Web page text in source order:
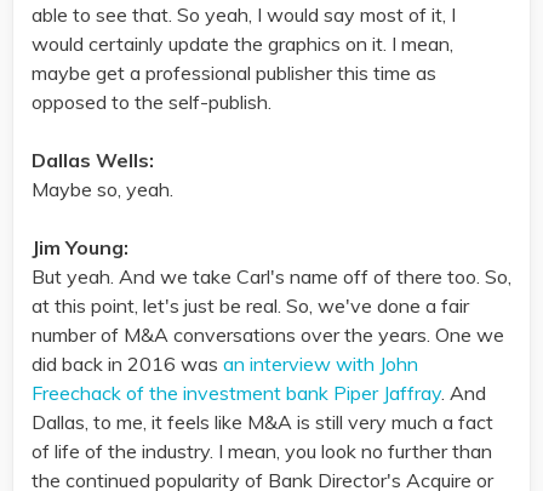
able to see that. So yeah, I would say most of it, I
would certainly update the graphics on it. I mean,
maybe get a professional publisher this time as
opposed to the self-publish.
Dallas Wells:
Maybe so, yeah.
Jim Young:
But yeah. And we take Carl's name off of there too. So,
at this point, let's just be real. So, we've done a fair
number of M&A conversations over the years. One we
did back in 2016 was an interview with John
Freechack of the investment bank Piper Jaffray. And
Dallas, to me, it feels like M&A is still very much a fact
of life of the industry. I mean, you look no further than
the continued popularity of Bank Director's Acquire or